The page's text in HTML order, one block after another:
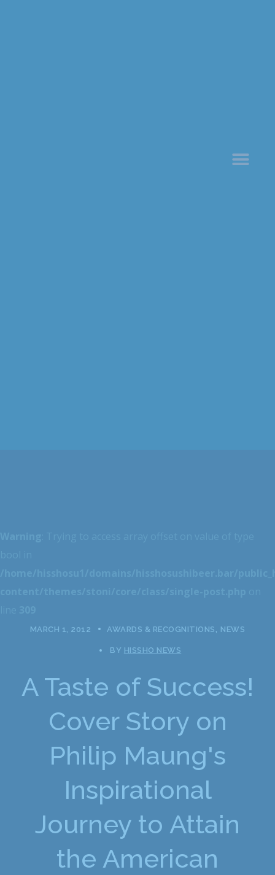
MARCH 1, 2012 AWARDS & RECOGNITIONS NEWS
BY HISSHO NEWS
A Taste of Success!
Cover Story on
Philip Maung's
Inspirational
Journey to Attain
the American